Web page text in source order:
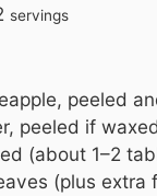
u
s
n
e
s
servings
peeled
peeled if
(about 1–2
(plus extra